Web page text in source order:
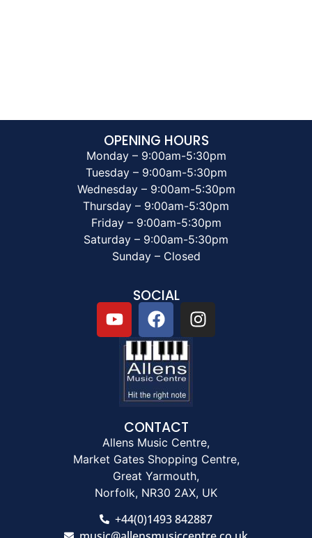
OPENING HOURS
Monday – 9:00am-5:30pm
Tuesday – 9:00am-5:30pm
Wednesday – 9:00am-5:30pm
Thursday – 9:00am-5:30pm
Friday – 9:00am-5:30pm
Saturday – 9:00am-5:30pm
Sunday – Closed
SOCIAL
CONTACT
Allens Music Centre,
Market Gates Shopping Centre,
Great Yarmouth,
Norfolk, NR30 2AX, UK
+44(0)1493 842887